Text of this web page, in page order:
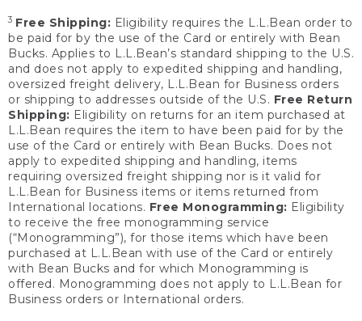
3 Free Shipping: Eligibility requires the L.L.Bean order to
be paid for by the use of the Card or entirely with Bean
Bucks. Applies to L.L.Bean’s standard shipping to the U.S.
and does not apply to expedited shipping and handling,
oversized freight delivery, L.L.Bean for Business orders
or shipping to addresses outside of the U.S. Free Return
Shipping: Eligibility on returns for an item purchased at
L.L.Bean requires the item to have been paid for by the
use of the Card or entirely with Bean Bucks. Does not
apply to expedited shipping and handling, items
requiring oversized freight shipping nor is it valid for
L.L.Bean for Business items or items returned from
International locations. Free Monogramming: Eligibility
to receive the free monogramming service
(“Monogramming”), for those items which have been
purchased at L.L.Bean with use of the Card or entirely
with Bean Bucks and for which Monogramming is
offered. Monogramming does not apply to L.L.Bean for
Business orders or International orders.